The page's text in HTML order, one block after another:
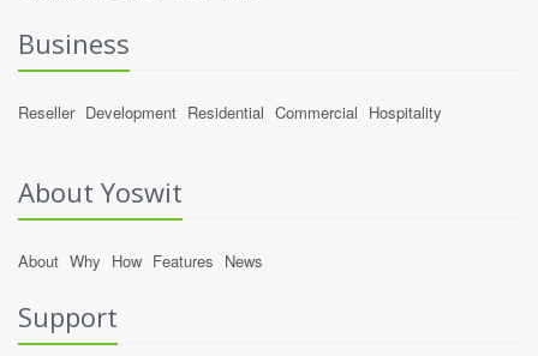
Business
Reseller Development Residential Commercial Hospitality
About Yoswit
About Why How Features News
Support